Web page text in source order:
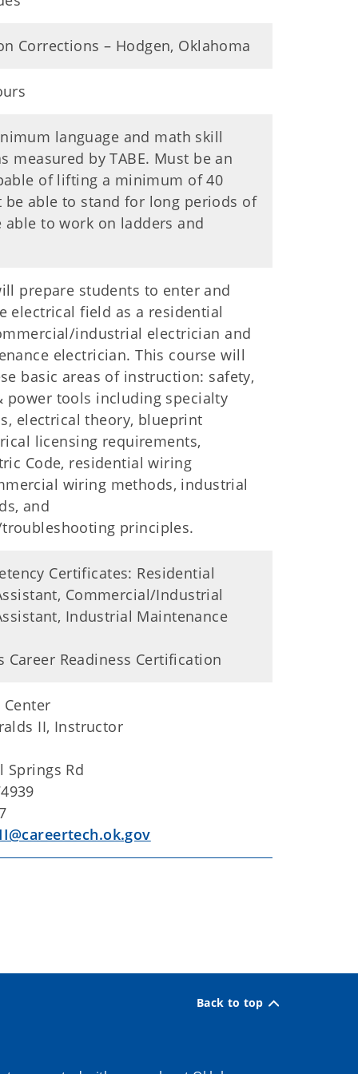
Corrections – Hodgen, Oklahoma
language and math skill
measured by TABE. Must be an
of lifting a minimum of 40
be able to stand for long periods of
able to work on ladders and
prepare students to enter and
electrical field as a residential
industrial electrician and
electrician. This course will
basic areas of instruction: safety,
power tools including specialty
electrical theory, blueprint
licensing requirements,
Code, residential wiring
wiring methods, industrial
and
principles.
Certificates: Residential
Commercial/Industrial
Industrial Maintenance
Career Readiness Certification
II, Instructor
Springs Rd
Back to top